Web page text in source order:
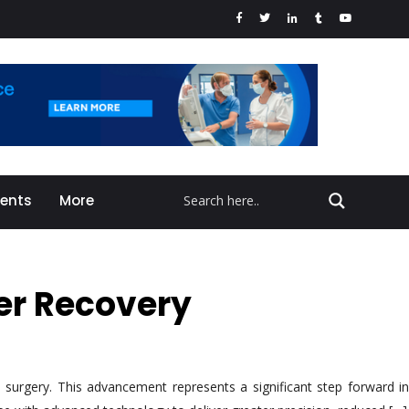
More
Recovery
This advancement represents a significant step forward in